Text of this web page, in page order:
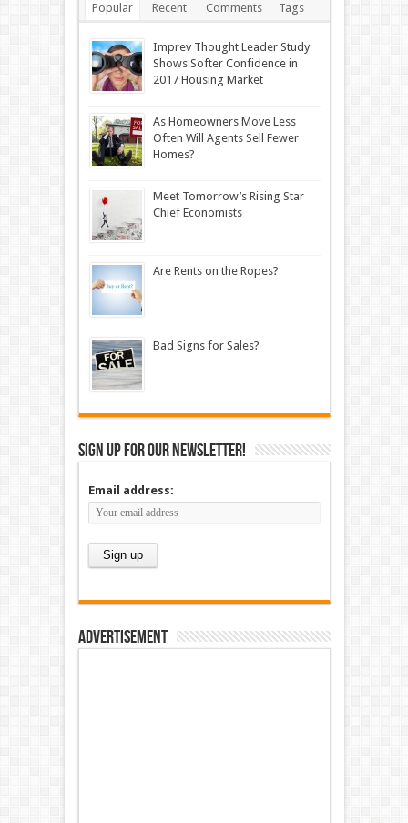
Popular Recent Comments Tags
Imprev Thought Leader Study
Shows Softer Confidence in
2017 Housing Market
As Homeowners Move Less
Often Will Agents Sell Fewer
Homes?
Meet Tomorrow’s Rising Star
Chief Economists
Are Rents on the Ropes?
Bad Signs for Sales?
Sign up for our newsletter!
Email address:
Advertisement